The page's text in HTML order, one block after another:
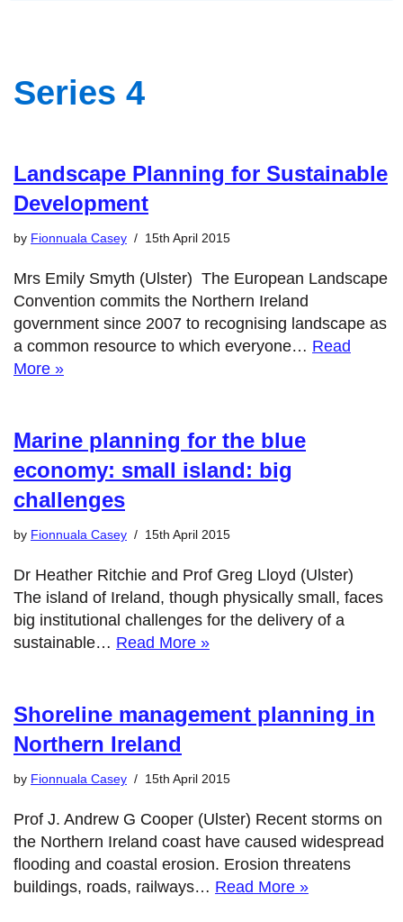
Series 4
Landscape Planning for Sustainable
Development
by Fionnuala Casey 15th April 2015
Mrs Emily Smyth (Ulster) The European Landscape
Convention commits the Northern Ireland
government since 2007 to recognising landscape as
a common resource to which everyone… Read
More »
Marine planning for the blue
economy: small island: big
challenges
by Fionnuala Casey 15th April 2015
Dr Heather Ritchie and Prof Greg Lloyd (Ulster)
The island of Ireland, though physically small, faces
big institutional challenges for the delivery of a
sustainable… Read More »
Shoreline management planning in
Northern Ireland
by Fionnuala Casey 15th April 2015
Prof J. Andrew G Cooper (Ulster) Recent storms on
the Northern Ireland coast have caused widespread
flooding and coastal erosion. Erosion threatens
buildings, roads, railways… Read More »